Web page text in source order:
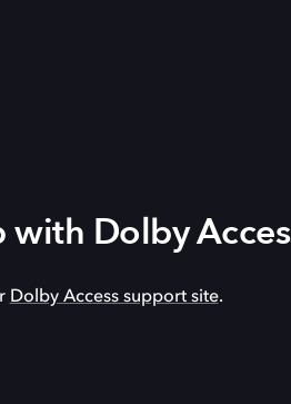
with Dolby
Dolby Access support site.